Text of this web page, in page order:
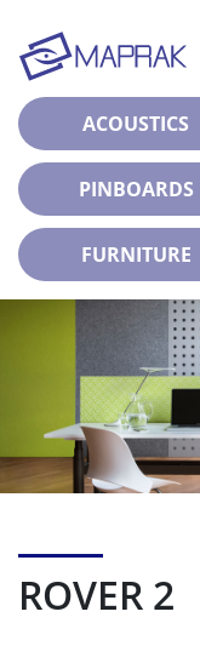
ACOUSTICS
PINBOARDS
FURNITURE
ROVER 2